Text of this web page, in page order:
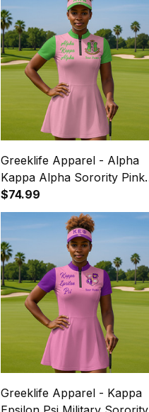
Greeklife Apparel - Alpha
Kappa Alpha Sorority Pink
Golf Short Sleeve Dress Suit
Set A31
$74.99
Greeklife Apparel - Kappa